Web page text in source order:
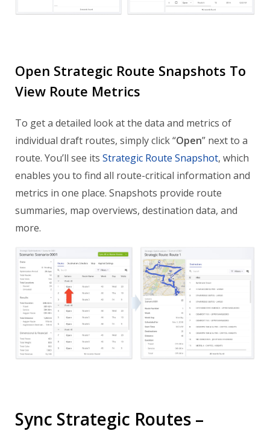
Open Strategic Route Snapshots To
View Route Metrics
To get a detailed look at the data and metrics of
individual draft routes, simply click “Open” next to a
route. You’ll see its Strategic Route Snapshot, which
enables you to find all route-critical information and
metrics in one place. Snapshots provide route
summaries, map overviews, destination data, and
more.
Sync Strategic Routes –